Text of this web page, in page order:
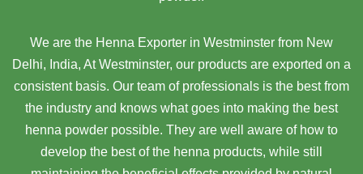
We are the Henna Exporter in Westminster from New
Delhi, India, At Westminster, our products are exported on a
consistent basis. Our team of professionals is the best from
the industry and knows what goes into making the best
henna powder possible. They are well aware of how to
develop the best of the henna products, while still